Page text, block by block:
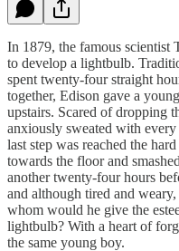
In 1879, the famous scientist
to develop a lightbulb.
spent twenty-four straight
together, Edison gave a
upstairs. Scared of dropping
anxiously sweated with
last step was reached the
towards the floor and
another twenty-four hours
and although tired and
whom would he give the
lightbulb? With a heart of
the same young boy.